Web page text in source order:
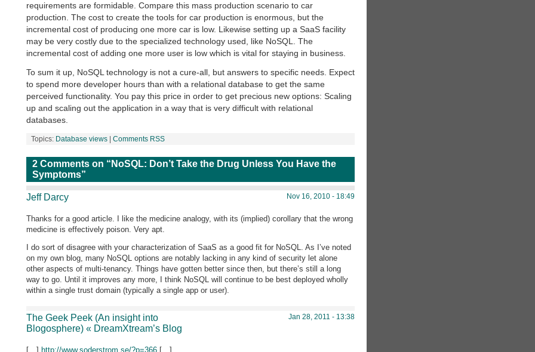
requirements are formidable. Compare this mass production scenario to car
production. The cost to create the tools for car production is enormous, but the
incremental cost of producing one more car is low. Likewise setting up a SaaS facility
may be very costly due to the specialized technology used, like NoSQL. The
incremental cost of adding one more user is low which is vital for staying in business.
To sum it up, NoSQL technology is not a cure-all, but answers to specific needs. Expect
to spend more developer hours than with a relational database to get the same
perceived functionality. You pay this price in order to get precious new options: Scaling
up and scaling out the application in a way that is very difficult with relational
databases.
Topics: Database views Comments RSS
2 Comments on “NoSQL: Don’t Take the Drug Unless You Have the
Symptoms”
Nov 16, 2010 - 18:49
Jeff Darcy
Thanks for a good article. I like the medicine analogy, with its (implied) corollary that the wrong
medicine is effectively poison. Very apt.
I do sort of disagree with your characterization of SaaS as a good fit for NoSQL. As I’ve noted
on my own blog, many NoSQL options are notably lacking in any kind of security let alone
other aspects of multi-tenancy. Things have gotten better since then, but there’s still a long
way to go. Until it improves any more, I think NoSQL will continue to be best deployed wholly
within a single trust domain (typically a single app or user).
Jan 28, 2011 - 13:38
The Geek Peek (An insight into
Blogosphere) « DreamXtream’s Blog
[…] http://www.soderstrom.se/?p=366 […]